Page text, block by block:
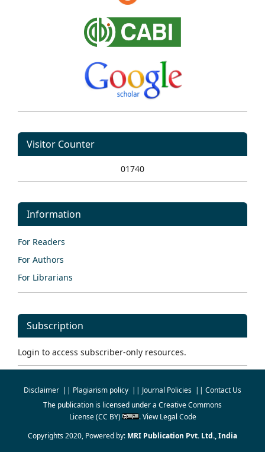
Visitor Counter
01740
Information
For Readers
For Authors
For Librarians
Subscription
Login to access subscriber-only resources.
Disclaimer || Plagiarism policy || Journal Policies || Contact Us
The publication is licensed under a Creative Commons
License(CC BY) .View Legal Code
Copyrights 2020, Powered by: MRI Publication Pvt. Ltd., India